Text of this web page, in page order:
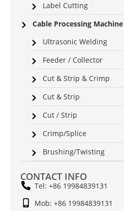
Label Cutting
Cable Processing Machine
Ultrasonic Welding
Feeder / Collector
Cut & Strip & Crimp
Cut & Strip
Cut / Strip
Crimp/Splice
Brushing/Twisting
CONTACT INFO
Tel: +86 19984839131
Mob: +86 19984839131